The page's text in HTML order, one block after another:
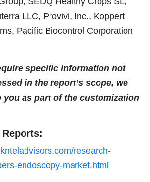
LLC, Provivi, Inc., Koppert
Pacific Biocontrol Corporation
specific information not
in the report’s scope, we
as part of the customization
research-
endoscopy-market.html